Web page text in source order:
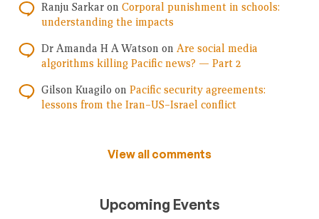
Ranju Sarkar on Corporal punishment in schools:
understanding the impacts
Dr Amanda H A Watson on Are social media
algorithms killing Pacific news? — Part 2
Gilson Kuagilo on Pacific security agreements:
lessons from the Iran–US–Israel conflict
View all comments
Upcoming Events